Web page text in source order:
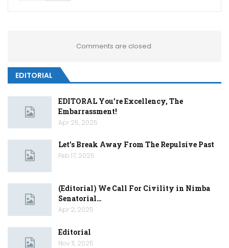
Comments are closed.
EDITORIAL
EDITORAL You’re Excellency, The
Embarrassment!
Apr 25, 2025
Let’s Break Away From The Repulsive Past
Feb 17, 2025
(Editorial) We Call For Civility in Nimba
Senatorial…
Apr 2, 2025
Editorial
Nov 11, 2025